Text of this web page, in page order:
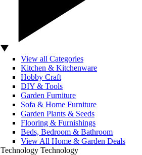
View all Categories
Kitchen & Kitchenware
Hobby Craft
DIY & Tools
Garden Furniture
Sofa & Home Furniture
Garden Plants & Seeds
Flooring & Furnishings
Beds, Bedroom & Bathroom
View All Home & Garden Deals
Technology Technology